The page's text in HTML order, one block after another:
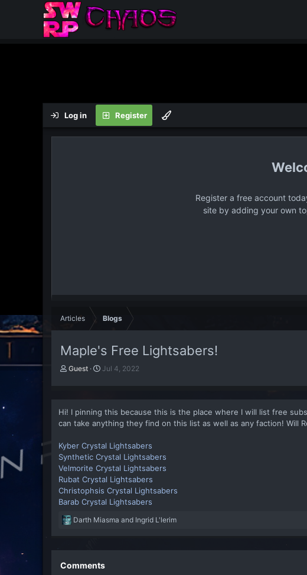
Log in Register
Register a free account
site by adding your own
Articles Blogs
Maple's Free Lightsabers!
A
o
r
Guest
P
s
e
Jul 4, 2022
Hi! I pinning this because this is the place where I will list free
can take anything they find on this list as well as any faction! Will
Kyber Crystal Lightsabers
Synthetic Crystal Lightsabers
Velmorite Crystal Lightsabers
Rubat Crystal Lightsabers
Christophsis Crystal Lightsabers
Barab Crystal Lightsabers
R
Darth Miasma and Ingrid L'lerim
Comments